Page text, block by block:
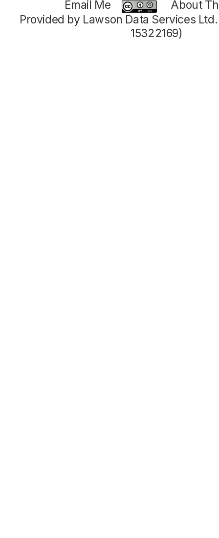
Email Me
About
Provided by Lawson Data Services
15322169)